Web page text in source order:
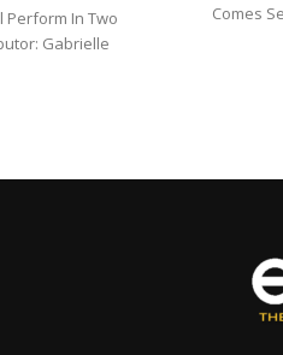
Perform In Two
Gabrielle
Comes